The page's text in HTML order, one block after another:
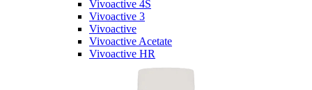
Vivoactive 4S
Vivoactive 3
Vivoactive
Vivoactive Acetate
Vivoactive HR